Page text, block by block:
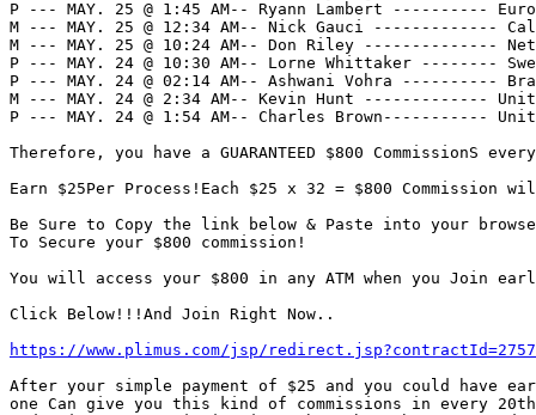
P --- MAY. 25 @ 1:45 AM-- Ryann Lambert ----------
M --- MAY. 25 @ 12:34 AM-- Nick Gauci -------------
M --- MAY. 25 @ 10:24 AM-- Don Riley --------------
P --- MAY. 24 @ 10:30 AM-- Lorne Whittaker --------
P --- MAY. 24 @ 02:14 AM-- Ashwani Vohra ----------
M --- MAY. 24 @ 2:34 AM-- Kevin Hunt -------------
P --- MAY. 24 @ 1:54 AM-- Charles Brown-----------
Therefore, you have a GUARANTEED $800 CommissionS
Earn $25Per Process!Each $25 x 32 = $800 Commission
Be Sure to Copy the link below & Paste into your
To Secure your $800 commission!
You will access your $800 in any ATM when you Join
Click Below!!!And Join Right Now..
https://www.plimus.com/jsp/
After your simple payment of $25 and you could have
one Can give you this kind of commissions in every